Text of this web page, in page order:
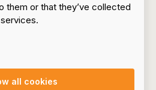
them or that they’ve collected
all cookies
LinkedIn
us on YouTube